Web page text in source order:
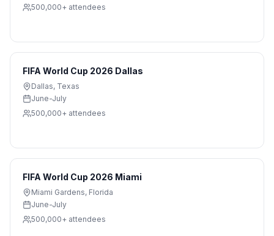
500,000+ attendees
FIFA World Cup 2026 Dallas
Dallas, Texas
June-July
500,000+ attendees
FIFA World Cup 2026 Miami
Miami Gardens, Florida
June-July
500,000+ attendees